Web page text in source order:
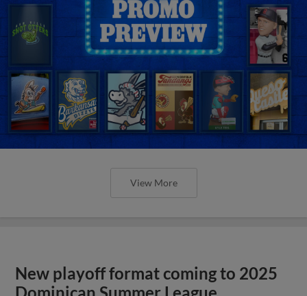
View More
New playoff format coming to 2025